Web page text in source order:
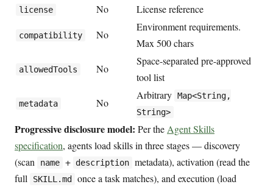
license No License reference
compatibility No
Environment requirements.
Max 500 chars
allowedTools No
Space-separated pre-approved
tool list
metadata No
Arbitrary Map<String,
String>
Progressive disclosure model: Per the Agent Skills
specification, agents load skills in three stages — discovery
(scan
name + description metadata), activation (read the
full
SKILL.md
once a task matches), and execution (load